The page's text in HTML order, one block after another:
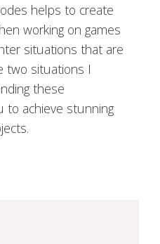
helps to create
working on games
situations that are
two situations I
these
to achieve stunning